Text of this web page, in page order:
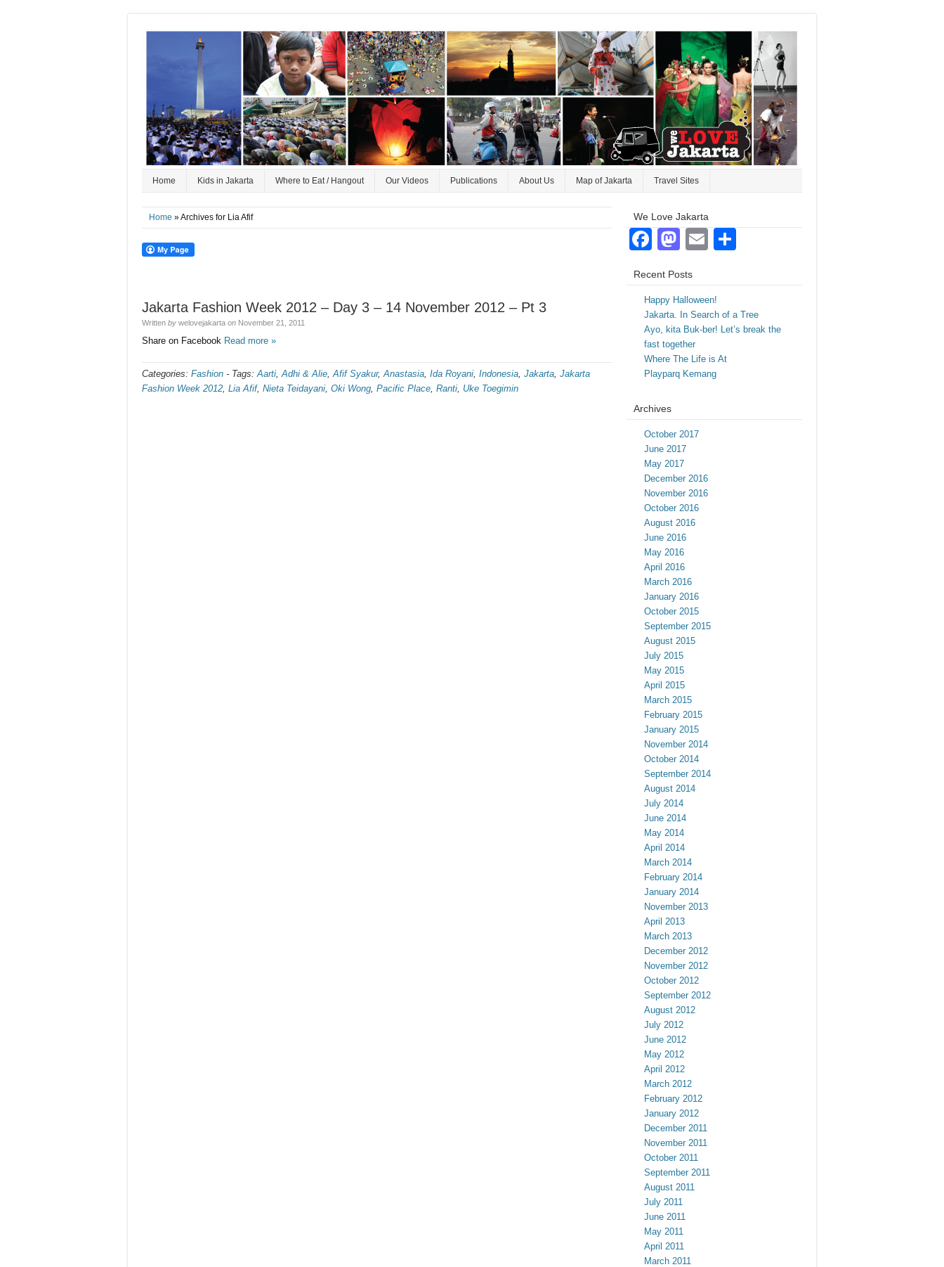
Home Kids in Jakarta Where to Eat / Hangout Our Videos Publications About Us Map of Jakarta Travel Sites
Home » Archives for Lia Afif
Jakarta Fashion Week 2012 – Day 3 – 14 November 2012 – Pt 3
Written by welovejakarta on November 21, 2011
Share on Facebook Read more »
Categories: Fashion - Tags:Aarti,Adhi & Alie,Afif Syakur,Anastasia, Ida Royani, Indonesia, Jakarta, Jakarta
Fashion Week 2012, Lia Afif, Nieta Teidayani, Oki Wong, Pacific Place, Ranti, Uke Toegimin
We Love Jakarta
Facebook
Mastodon
Email
Recent Posts
Happy Halloween!
Jakarta. In Search of a Tree
Ayo, kita Buk-ber! Let’s break the
fast together
Where The Life is At
Playparq Kemang
Archives
October 2017
June 2017
May 2017
December 2016
November 2016
October 2016
August 2016
June 2016
May 2016
April 2016
March 2016
January 2016
October 2015
September 2015
August 2015
July 2015
May 2015
April 2015
March 2015
February 2015
January 2015
November 2014
October 2014
September 2014
August 2014
July 2014
June 2014
May 2014
April 2014
March 2014
February 2014
January 2014
November 2013
April 2013
March 2013
December 2012
November 2012
October 2012
September 2012
August 2012
July 2012
June 2012
May 2012
April 2012
March 2012
February 2012
January 2012
December 2011
November 2011
October 2011
September 2011
August 2011
July 2011
June 2011
May 2011
April 2011
March 2011